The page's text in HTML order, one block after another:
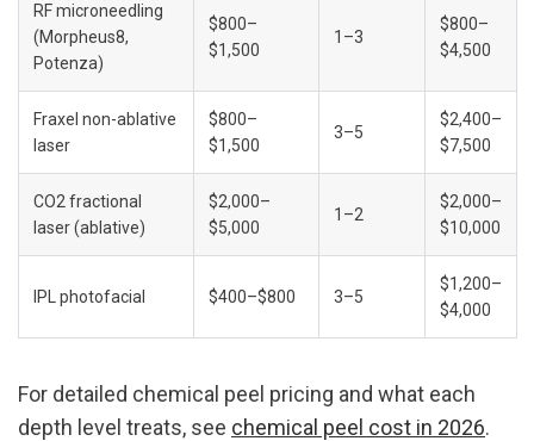
RF microneedling
(Morpheus8,
Potenza)
$800–
$1,500
1–3
$800–
$4,500
Fraxel non-ablative
laser
$800–
$1,500
3–5
$2,400–
$7,500
CO2 fractional
laser (ablative)
$2,000–
$5,000
1–2
$2,000–
$10,000
IPL photofacial $400–$800 3–5
$1,200–
$4,000
For detailed chemical peel pricing and what each
depth level treats, see chemical peel cost in 2026.